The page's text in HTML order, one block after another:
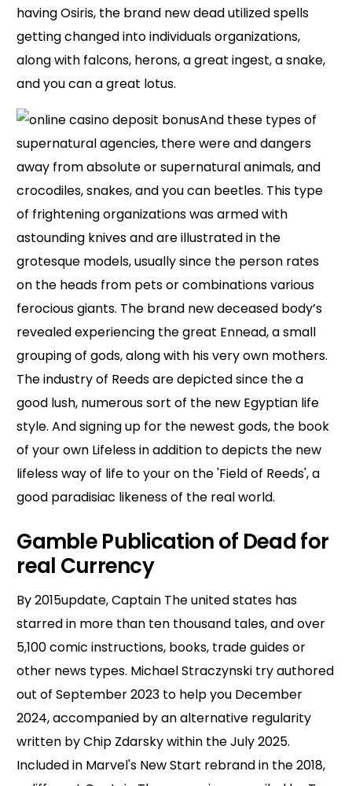
having Osiris, the brand new dead utilized spells
getting changed into individuals organizations,
along with falcons, herons, a great ingest, a snake,
and you can a great lotus.
And these types of
supernatural agencies, there were and dangers
away from absolute or supernatural animals, and
crocodiles, snakes, and you can beetles. This type
of frightening organizations was armed with
astounding knives and are illustrated in the
grotesque models, usually since the person rates
on the heads from pets or combinations various
ferocious giants. The brand new deceased body’s
revealed experiencing the great Ennead, a small
grouping of gods, along with his very own mothers.
The industry of Reeds are depicted since the a
good lush, numerous sort of the new Egyptian life
style. And signing up for the newest gods, the book
of your own Lifeless in addition to depicts the new
lifeless way of life to your on the 'Field of Reeds', a
good paradisiac likeness of the real world.
Gamble Publication of Dead for
real Currency
By 2015update, Captain The united states has
starred in more than ten thousand tales, and over
5,100 comic instructions, books, trade guides or
other news types. Michael Straczynski try authored
out of September 2023 to help you December
2024, accompanied by an alternative regularity
written by Chip Zdarsky within the July 2025.
Included in Marvel's New Start rebrand in the 2018,